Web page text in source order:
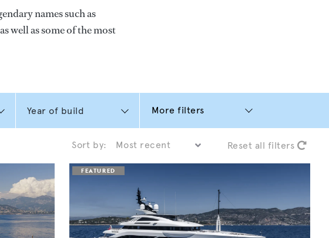
names such as
well as some of the most
More filters
Sort by: Reset all filters